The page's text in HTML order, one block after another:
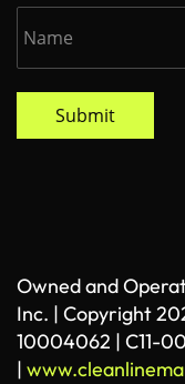
Submit
Owned and
Inc. | Copyright
10004062 | C11-
|